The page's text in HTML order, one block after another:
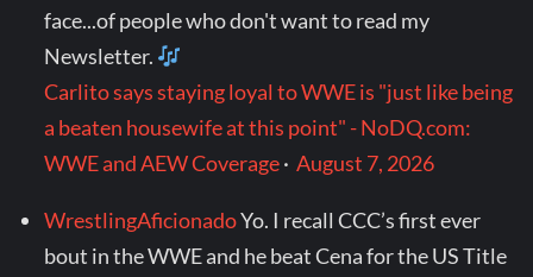
face...of people who don't want to read my
Newsletter.
Carlito says staying loyal to WWE is "just like being
a beaten housewife at this point" - NoDQ.com:
WWE and AEW Coverage·August 7, 2026
WrestlingAficionadoYo. I recall CCC’s first ever
bout in the WWE and he beat Cena for the US Title